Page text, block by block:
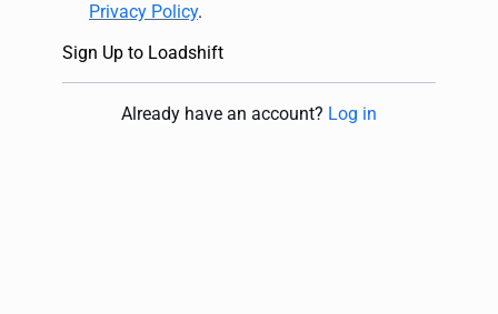
Privacy Policy.
Sign Up to Loadshift
Already have an account? Log in